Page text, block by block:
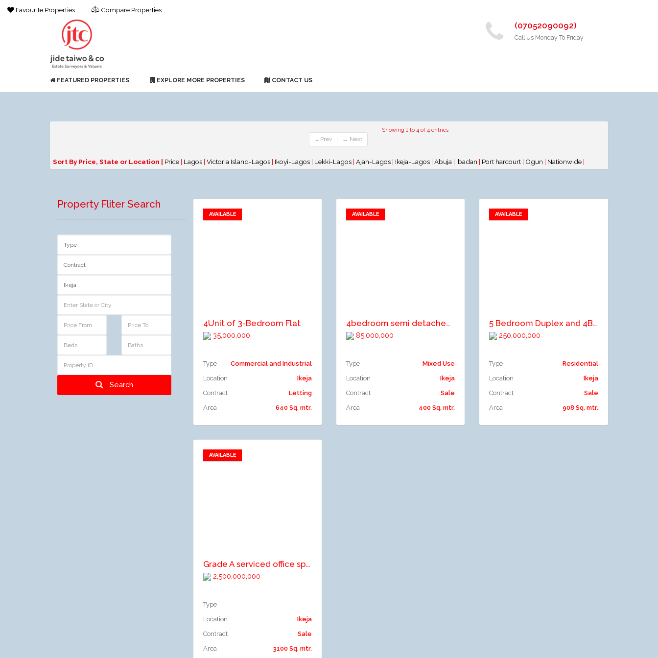
Favourite Properties Compare Properties
(07052090092)
Call Us Monday To Friday
FEATURED PROPERTIES EXPLORE MORE PROPERTIES CONTACT US
←Prev → Next
Showing 1 to 4 of 4 entries
Sort By Price, State or Location | Price | Lagos | Victoria Island-Lagos | Ikoyi-Lagos | Lekki-Lagos | Ajah-Lagos | Ikeja-Lagos | Abuja | Ibadan | Port harcourt | Ogun | Nationwide |
Property Fliter Search
Search
AVAILABLE
Add to favorites
4Unit of 3-Bedroom Flat
35,000,000
Type
Commercial and Industrial
Location
Ikeja
Contract
Letting
Area
640 Sq. mtr.
AVAILABLE
Add to favorites
4bedroom semi detached duplex for sale at off Allen by Bamishile street ikeja
85,000,000
Type
Mixed Use
Location
Ikeja
Contract
Sale
Area
400 Sq. mtr.
AVAILABLE
Add to favorites
5 Bedroom Duplex and 4Bedroom Duplex with servants quarter
250,000,000
Type
Residential
Location
Ikeja
Contract
Sale
Area
908 Sq. mtr.
AVAILABLE
Add to favorites
Grade A serviced office space on eight (8) floors
2,500,000,000
Type
Location
Ikeja
Contract
Sale
Area
3100 Sq. mtr.